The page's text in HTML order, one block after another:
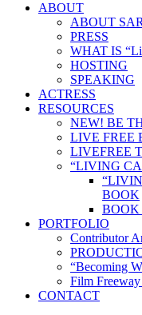
ABOUT
ABOUT
PRESS
WHAT IS
HOSTING
SPEAKING
ACTRESS
RESOURCES
NEW! BE
LIVE FREE
LIVEFREE
“LIVING
BOOK
BOOK
PORTFOLIO
Contributor
“Becoming
Film
CONTACT